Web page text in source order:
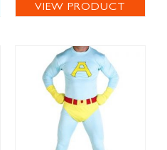
VIEW PRODUCT